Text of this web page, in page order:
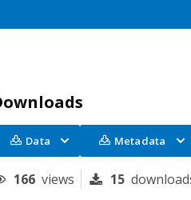
Data Metadata
166 views 15